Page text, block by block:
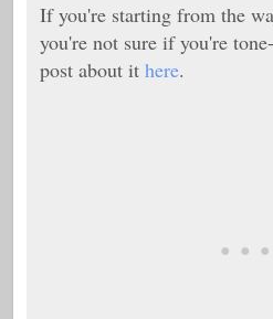
If you're starting from the
you're not sure if you're
post about it here.